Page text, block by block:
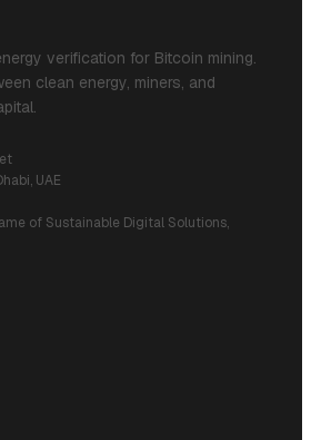
verification for Bitcoin mining.
clean energy, miners, and
UAE
of Sustainable Digital Solutions,